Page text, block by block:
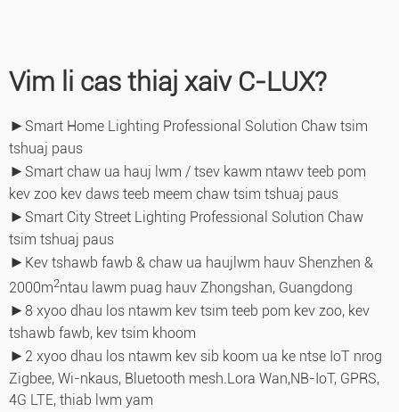
Vim li cas thiaj xaiv C-LUX?
► Smart Home Lighting Professional Solution Chaw tsim
tshuaj paus
► Smart chaw ua hauj lwm / tsev kawm ntawv teeb pom
kev zoo kev daws teeb meem chaw tsim tshuaj paus
► Smart City Street Lighting Professional Solution Chaw
tsim tshuaj paus
► Kev tshawb fawb & chaw ua haujlwm hauv Shenzhen &
2000m2ntau lawm puag hauv Zhongshan, Guangdong
► 8 xyoo dhau los ntawm kev tsim teeb pom kev zoo, kev
tshawb fawb, kev tsim khoom
► 2 xyoo dhau los ntawm kev sib koom ua ke ntse IoT nrog
Zigbee, Wi-nkaus, Bluetooth mesh.Lora Wan,NB-IoT, GPRS,
4G LTE, thiab lwm yam